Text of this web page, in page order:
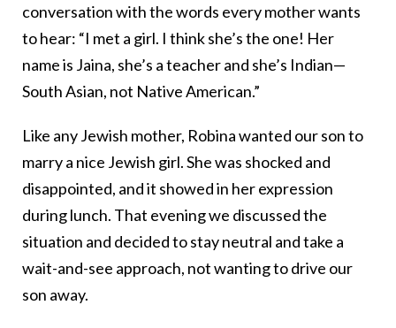
conversation with the words every mother wants
to hear: “I met a girl. I think she’s the one! Her
name is Jaina, she’s a teacher and she’s Indian—
South Asian, not Native American.”
Like any Jewish mother, Robina wanted our son to
marry a nice Jewish girl. She was shocked and
disappointed, and it showed in her expression
during lunch. That evening we discussed the
situation and decided to stay neutral and take a
wait-and-see approach, not wanting to drive our
son away.